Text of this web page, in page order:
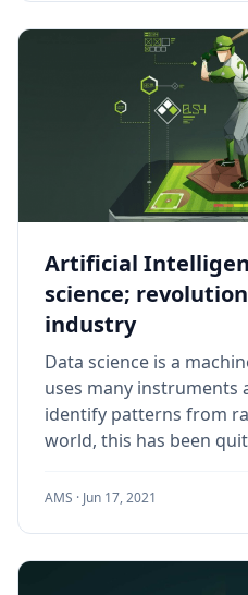
Artificial
science;
industry
Data science is a
uses many instruments
identify patterns from
world, this has been
AMS · Jun 17, 2021